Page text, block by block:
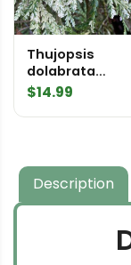
Thujopsis
dolabrata
'Variegata'
$14.99
Description